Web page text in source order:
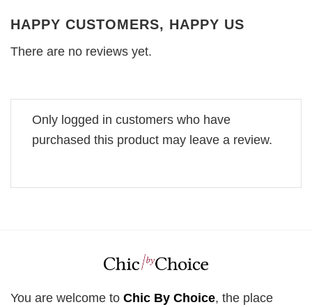
HAPPY CUSTOMERS, HAPPY US
There are no reviews yet.
Only logged in customers who have
purchased this product may leave a review.
You are welcome to Chic By Choice, the place